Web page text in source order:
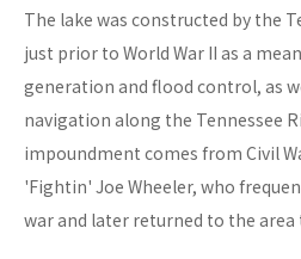
The lake was constructed by the
just prior to World War II as a
generation and flood control, as
navigation along the Tennessee
impoundment comes from Civil
'Fightin' Joe Wheeler, who
war and later returned to the